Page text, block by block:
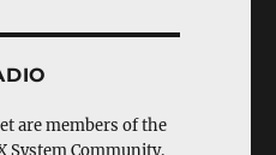
are members of the
System Community.